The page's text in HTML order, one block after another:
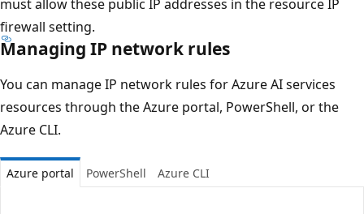
must allow these public IP addresses in the resource IP
firewall setting.
Managing IP network rules
You can manage IP network rules for Azure AI services
resources through the Azure portal, PowerShell, or the
Azure CLI.
Azure portal PowerShell Azure CLI